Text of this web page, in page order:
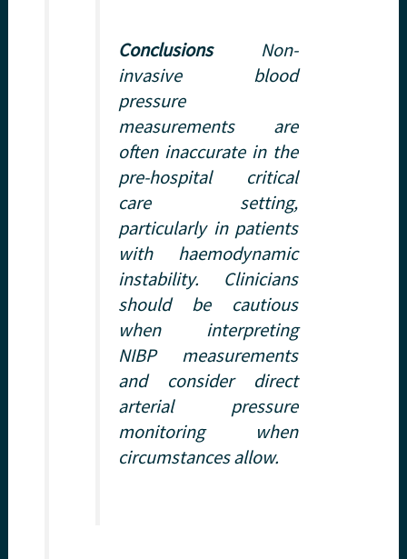
Conclusions Non-
invasive blood
pressure
measurements are
often inaccurate in the
pre-hospital critical
care setting,
particularly in patients
with haemodynamic
instability. Clinicians
should be cautious
when interpreting
NIBP measurements
and consider direct
arterial pressure
monitoring when
circumstances allow.